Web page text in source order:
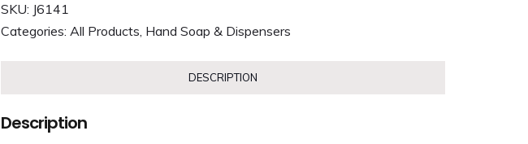
SKU: J6141
Categories: All Products, Hand Soap & Dispensers
DESCRIPTION
Description